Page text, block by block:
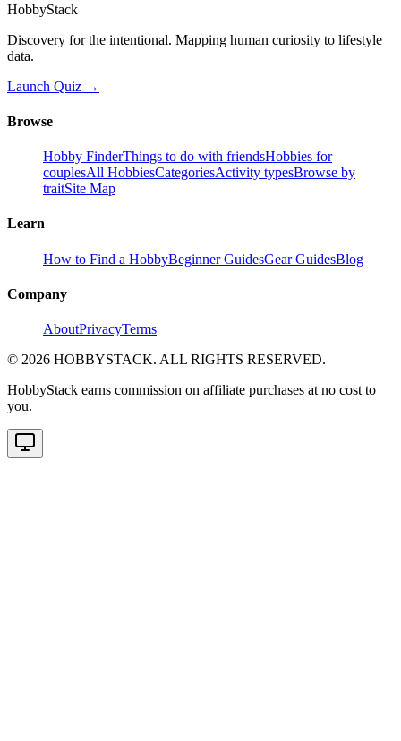
HobbyStack
Discovery for the intentional. Mapping human curiosity to lifestyle
data.
Launch Quiz →
Browse
Hobby FinderThings to do with friendsHobbies for
couplesAll HobbiesCategoriesActivity typesBrowse by
traitSite Map
Learn
How to Find a HobbyBeginner GuidesGear GuidesBlog
Company
AboutPrivacyTerms
© 2026 HOBBYSTACK. ALL RIGHTS RESERVED.
HobbyStack earns commission on affiliate purchases at no cost to
you.